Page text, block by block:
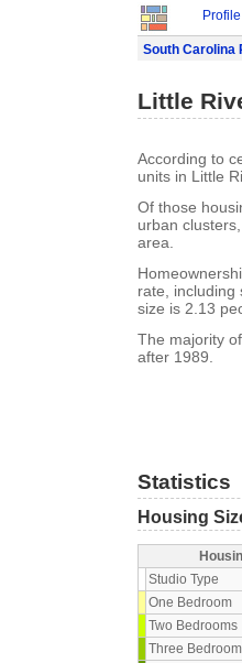
Profile
South Carolina
Little
According to
units in Little
Of those
urban
area.
rate, including
size is 2.13
The majority
after 1989.
Statistics
Housing
Studio Type
One Bedroom
Two Bedrooms
Three